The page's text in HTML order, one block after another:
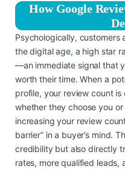
How Google
Psychologically, customers
the digital age, a high star
—an immediate signal that
worth their time. When a
profile, your review count
whether they choose you
increasing your review
barrier” in a buyer’s mind.
credibility but also directly
rates, more qualified leads,